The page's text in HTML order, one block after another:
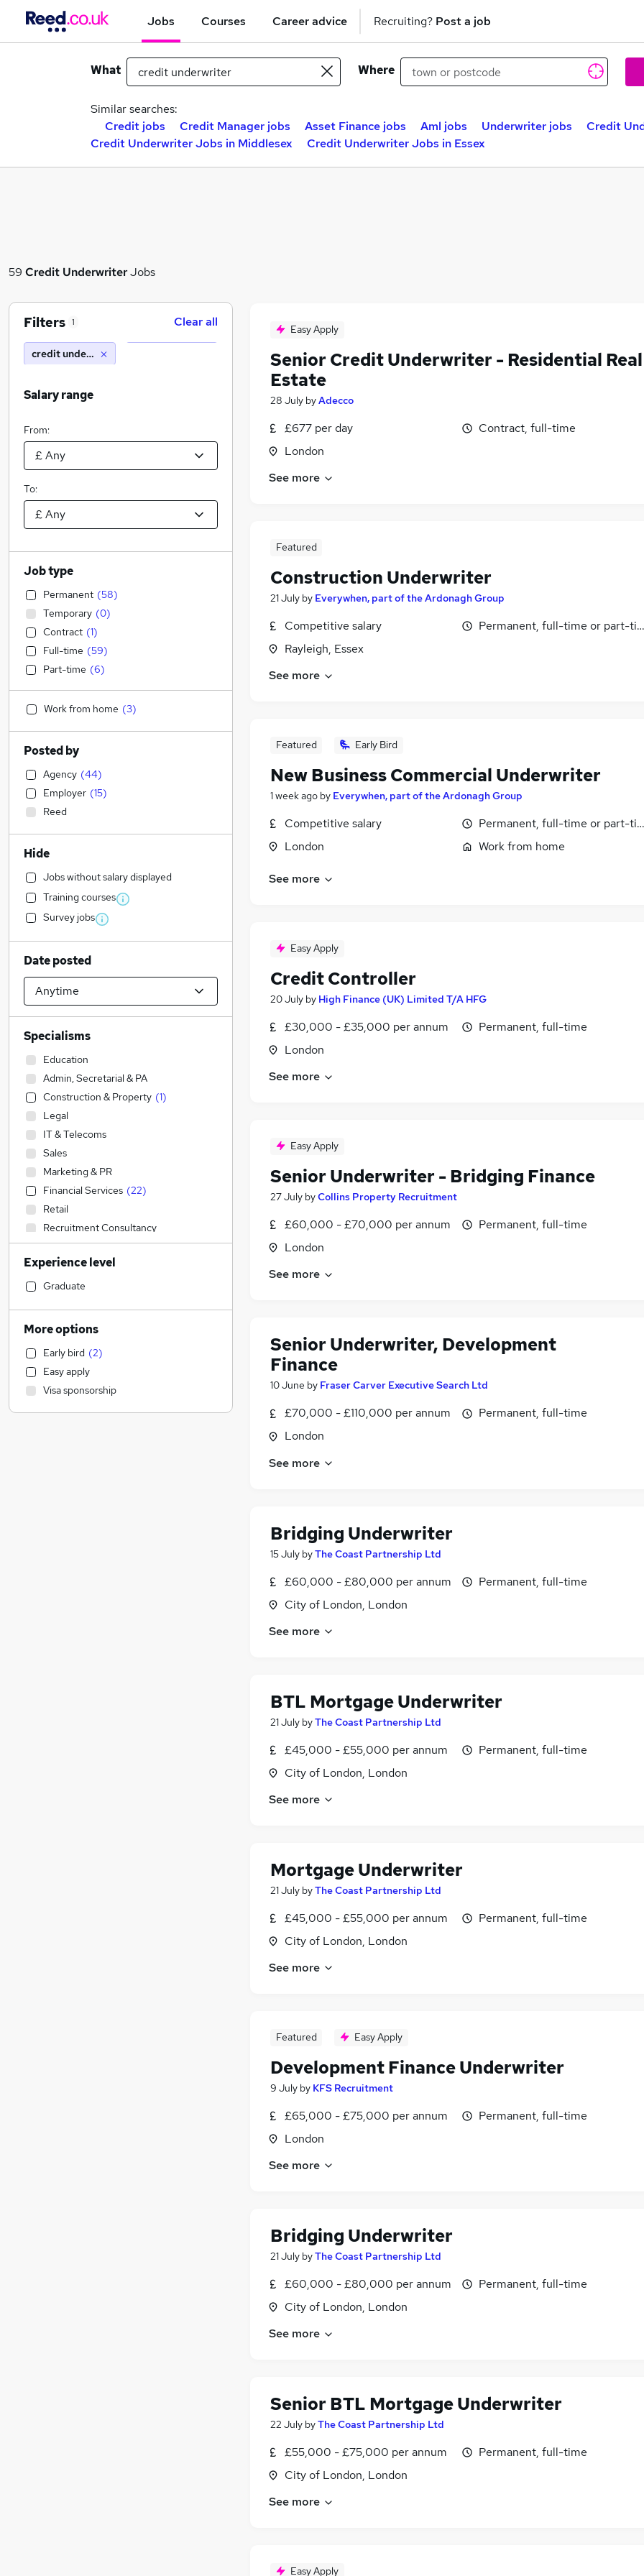
Jobs Courses Career advice Recruiting? Post a job
What Where
Similar searches:
Credit jobs
Credit Manager jobs Asset Finance jobs Aml jobs Underwriter jobs
Credit
Credit Underwriter Jobs in Middlesex
Credit Underwriter Jobs in Essex
59 Credit UnderwriterJobs
Easy Apply
Senior Credit Underwriter - Residential Real
Estate
28 July byAdecco
£677 per day
London
Contract, full-time
See more
Featured
Construction Underwriter
21 July by Everywhen, part of the Ardonagh Group
Competitive salary
Rayleigh, Essex
Permanent, full-time or part-
See more
Featured Early Bird
New Business Commercial Underwriter
1 week ago by Everywhen, part of the Ardonagh Group
Competitive salary
London
Permanent, full-time or part-
Work from home
See more
Easy Apply
Credit Controller
20 July by High Finance (UK) Limited T/A HFG
£30,000 - £35,000 per annum
London
Permanent, full-time
See more
Easy Apply
Senior Underwriter - Bridging Finance
27 July byCollins Property Recruitment
£60,000 - £70,000 per annum
London
Permanent, full-time
See more
Senior Underwriter, Development
Finance
10 June by Fraser Carver Executive Search Ltd
£70,000 - £110,000 per annum
London
Permanent, full-time
See more
Bridging Underwriter
15 July byThe Coast Partnership Ltd
£60,000 - £80,000 per annum
City of London, London
Permanent, full-time
See more
BTL Mortgage Underwriter
21 July byThe Coast Partnership Ltd
£45,000 - £55,000 per annum
City of London, London
Permanent, full-time
See more
Mortgage Underwriter
21 July byThe Coast Partnership Ltd
£45,000 - £55,000 per annum
City of London, London
Permanent, full-time
See more
Featured Easy Apply
Development Finance Underwriter
9 July by KFS Recruitment
£65,000 - £75,000 per annum
London
Permanent, full-time
See more
Bridging Underwriter
21 July byThe Coast Partnership Ltd
£60,000 - £80,000 per annum
City of London, London
Permanent, full-time
See more
Senior BTL Mortgage Underwriter
22 July byThe Coast Partnership Ltd
£55,000 - £75,000 per annum
City of London, London
Permanent, full-time
See more
Easy Apply
Filters 1 Clear all
credit underwriter
Salary range
From:
To:
Job type
Permanent (58)
Temporary (0)
Contract (1)
Full-time (59)
Part-time (6)
Work from home (3)
Posted by
Agency (44)
Employer (15)
Reed
Hide
Jobs without salary displayed
Training courses
Survey jobs
Date posted
Specialisms
Education
Admin, Secretarial & PA
Construction & Property (1)
Legal
IT & Telecoms
Sales
Marketing & PR
Financial Services (22)
Retail
Recruitment Consultancy
Graduate Training & Internships
Accountancy (6
Strategy & Consultancy
Human Resources
Social Care
Estate Agency
Transport & Logistics
Manufacturing
Experience level
Graduate
More options
Early bird (2)
Easy apply
Visa sponsorship